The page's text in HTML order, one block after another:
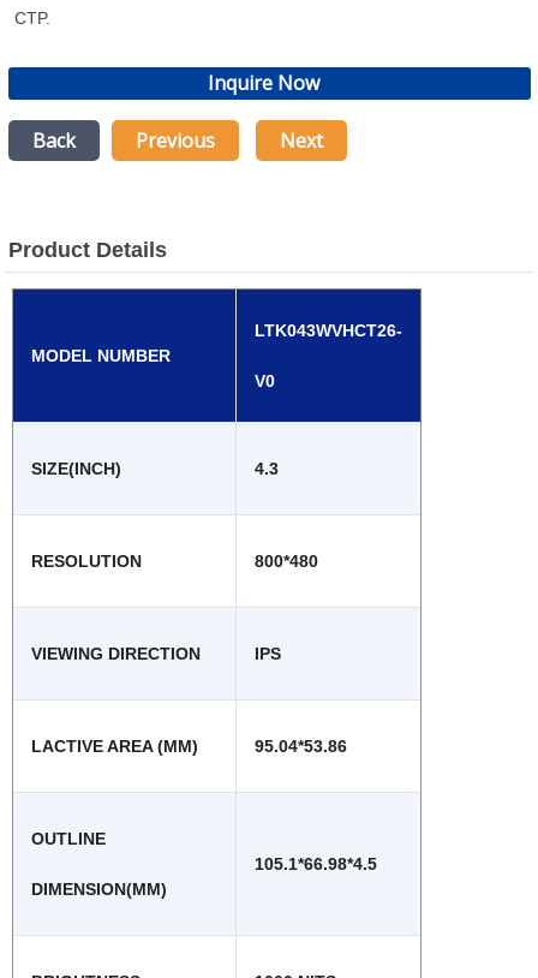
CTP.
Inquire Now
Back Previous Next
Product Details
MODEL NUMBER
LTK043WVHCT26-
V0
SIZE(INCH) 4.3
RESOLUTION 800*480
VIEWING DIRECTION IPS
LACTIVE AREA (MM) 95.04*53.86
OUTLINE
DIMENSION(MM)
105.1*66.98*4.5